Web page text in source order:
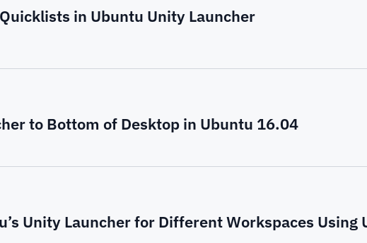
in Ubuntu Unity Launcher
to Bottom of Desktop in Ubuntu 16.04
Unity Launcher for Different Workspaces Using